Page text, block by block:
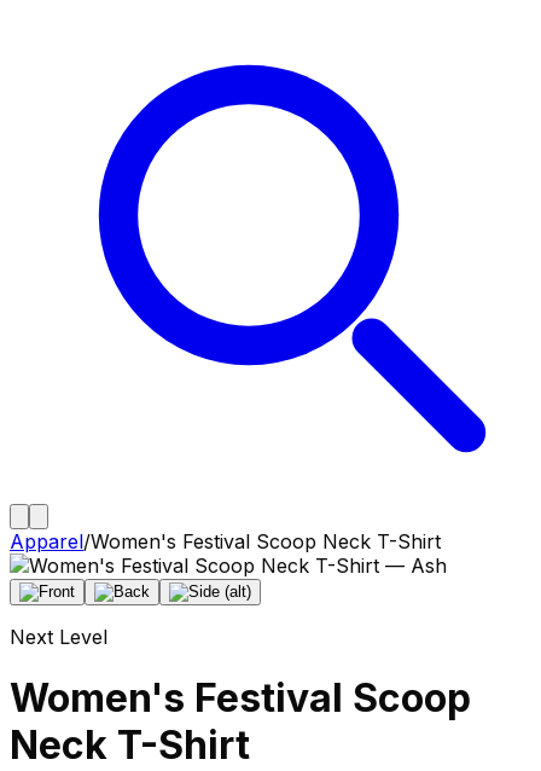
Apparel/Women's Festival Scoop Neck T-Shirt
Next Level
Women's Festival Scoop
Neck T-Shirt